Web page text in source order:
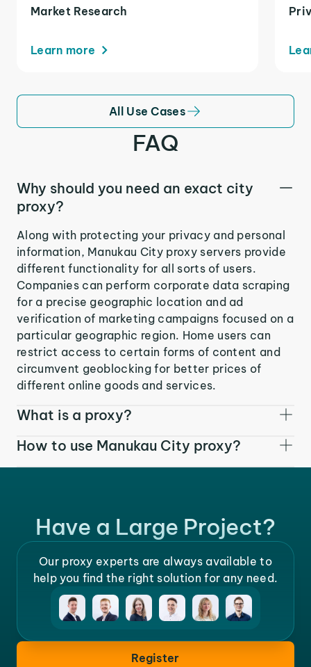
Market Research
Learn more
All Use Cases
FAQ
Why should you need an exact city
proxy?
Along with protecting your privacy and personal
information, Manukau City proxy servers provide
different functionality for all sorts of users.
Companies can perform corporate data scraping
for a precise geographic location and ad
verification of marketing campaigns focused on a
particular geographic region. Home users can
restrict access to certain forms of content and
circumvent geoblocking for better prices of
different online goods and services.
What is a proxy?
How to use Manukau City proxy?
Have a Large Project?
Our proxy experts are always available to
help you find the right solution for any need.
Register